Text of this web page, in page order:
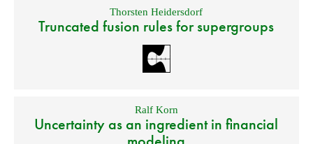
Thorsten Heidersdorf
Truncated fusion rules for supergroups
Ralf Korn
Uncertainty as an ingredient in financial